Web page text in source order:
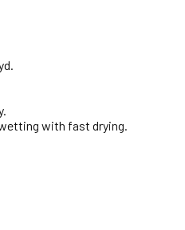
with fast drying.